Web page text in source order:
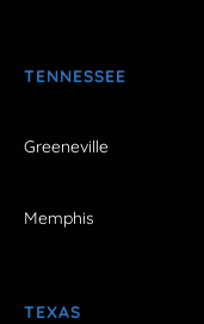
TENNESSEE
Greeneville
Memphis
TEXAS